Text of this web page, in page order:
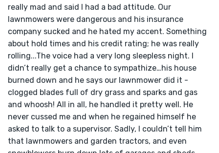
really mad and said I had a bad attitude. Our
lawnmowers were dangerous and his insurance
company sucked and he hated my accent. Something
about hold times and his credit rating; he was really
rolling...The voice had a very long sleepless night. I
didn’t really get a chance to sympathize…his house
burned down and he says our lawnmower did it -
clogged blades full of dry grass and sparks and gas
and whoosh! All in all, he handled it pretty well. He
never cussed me and when he regained himself he
asked to talk to a supervisor. Sadly, I couldn’t tell him
that lawnmowers and garden tractors, and even